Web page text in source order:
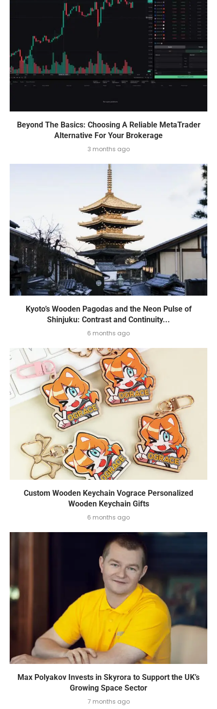
Beyond The Basics: Choosing A Reliable MetaTrader
Alternative For Your Brokerage
3 months ago
Kyoto’s Wooden Pagodas and the Neon Pulse of
Shinjuku: Contrast and Continuity...
6 months ago
Custom Wooden Keychain Vograce Personalized
Wooden Keychain Gifts
6 months ago
Max Polyakov Invests in Skyrora to Support the UK’s
Growing Space Sector
7 months ago